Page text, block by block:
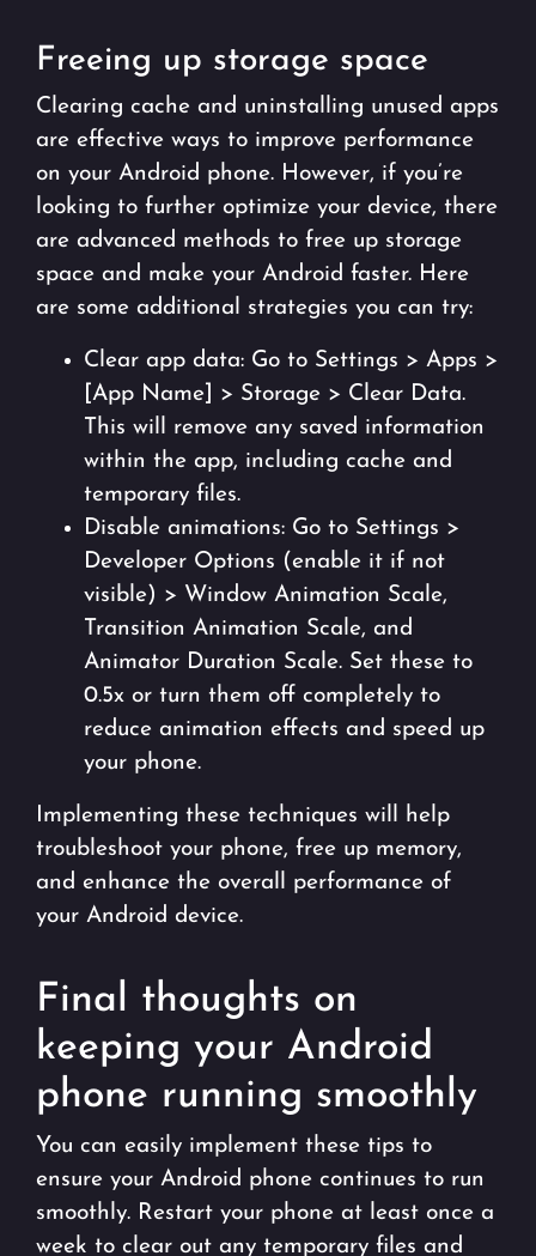
Freeing up storage space
Clearing cache and uninstalling unused apps
are effective ways to improve performance
on your Android phone. However, if you’re
looking to further optimize your device, there
are advanced methods to free up storage
space and make your Android faster. Here
are some additional strategies you can try:
Clear app data: Go to Settings > Apps >
[App Name] > Storage > Clear Data.
This will remove any saved information
within the app, including cache and
temporary files.
Disable animations: Go to Settings >
Developer Options (enable it if not
visible) > Window Animation Scale,
Transition Animation Scale, and
Animator Duration Scale. Set these to
0.5x or turn them off completely to
reduce animation effects and speed up
your phone.
Implementing these techniques will help
troubleshoot your phone, free up memory,
and enhance the overall performance of
your Android device.
Final thoughts on
keeping your Android
phone running smoothly
You can easily implement these tips to
ensure your Android phone continues to run
smoothly. Restart your phone at least once a
week to clear out any temporary files and